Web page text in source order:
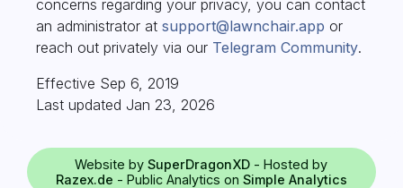
concerns regarding your privacy, you can contact
an administrator at support@lawnchair.app or
reach out privately via our Telegram Community.
Effective Sep 6, 2019
Last updated Jan 23, 2026
Website bySuperDragonXD - Hosted by
Razex.de - Public Analytics on Simple Analytics